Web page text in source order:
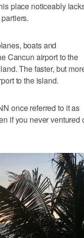
place noticeably
boats and
Cancun airport to the
The faster, but
to the island.
once referred to it as
if you never ventured